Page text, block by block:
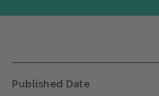
Published Date